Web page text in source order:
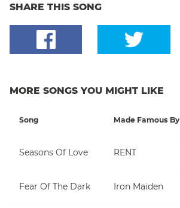
SHARE THIS SONG
MORE SONGS YOU MIGHT LIKE
Song Made Famous By
Seasons Of Love RENT
Fear Of The Dark Iron Maiden